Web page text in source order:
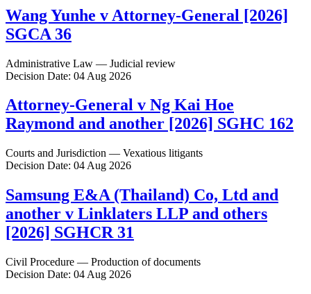
Wang Yunhe v Attorney-General [2026]
SGCA 36
Administrative Law — Judicial review
Decision Date: 04 Aug 2026
Attorney-General v Ng Kai Hoe
Raymond and another [2026] SGHC 162
Courts and Jurisdiction — Vexatious litigants
Decision Date: 04 Aug 2026
Samsung E&A (Thailand) Co, Ltd and
another v Linklaters LLP and others
[2026] SGHCR 31
Civil Procedure — Production of documents
Decision Date: 04 Aug 2026